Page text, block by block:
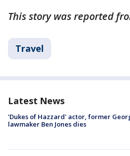
This story was reported
Travel
Latest News
'Dukes of Hazzard' actor, former
lawmaker Ben Jones dies